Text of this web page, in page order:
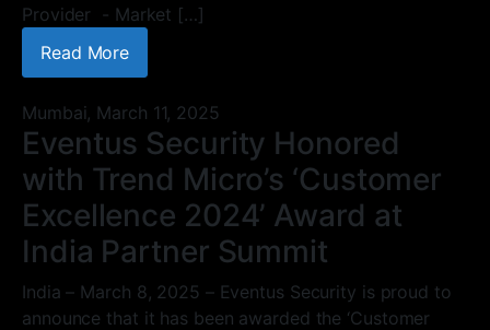
Provider - Market […]
Read More
Mumbai, March 11, 2025
Eventus Security Honored
with Trend Micro’s ‘Customer
Excellence 2024’ Award at
India Partner Summit
India – March 8, 2025 – Eventus Security is proud to
announce that it has been awarded the ‘Customer